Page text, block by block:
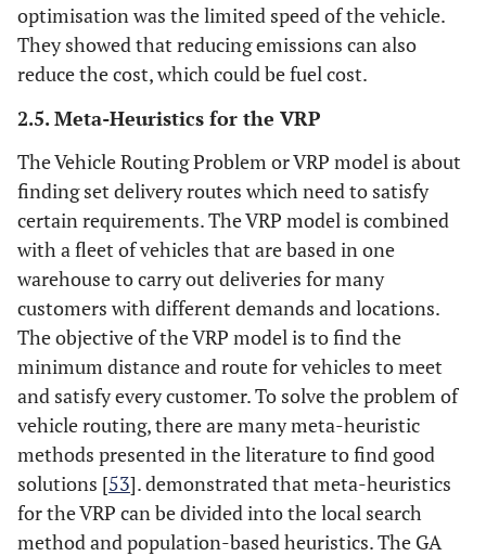
optimisation was the limited speed of the vehicle.
They showed that reducing emissions can also
reduce the cost, which could be fuel cost.
2.5. Meta-Heuristics for the VRP
The Vehicle Routing Problem or VRP model is about
finding set delivery routes which need to satisfy
certain requirements. The VRP model is combined
with a fleet of vehicles that are based in one
warehouse to carry out deliveries for many
customers with different demands and locations.
The objective of the VRP model is to find the
minimum distance and route for vehicles to meet
and satisfy every customer. To solve the problem of
vehicle routing, there are many meta-heuristic
methods presented in the literature to find good
solutions [53]. demonstrated that meta-heuristics
for the VRP can be divided into the local search
method and population-based heuristics. The GA